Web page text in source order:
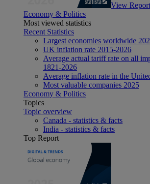
View Report
Economy & Politics
Most viewed statistics
Recent Statistics
Largest economies worldwide
UK inflation rate 2015-2026
Average actual tariff rate on all
1821-2026
Average inflation rate in the
Most valuable companies 2025
Economy & Politics
Topics
Topic overview
Canada - statistics & facts
India - statistics & facts
Top Report